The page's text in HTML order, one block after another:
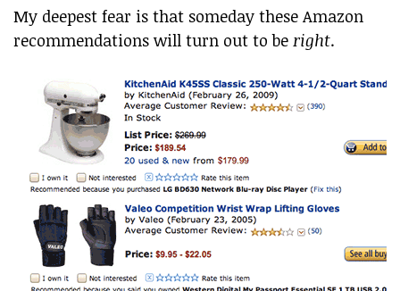
My deepest fear is that someday these Amazon
recommendations will turn out to be right.